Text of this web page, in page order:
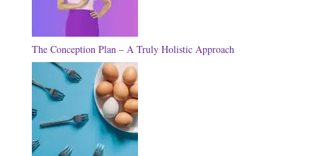
The Conception Plan – A Truly Holistic Approach